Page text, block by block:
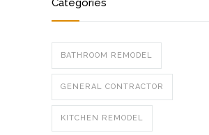
Categories
BATHROOM REMODEL
GENERAL CONTRACTOR
KITCHEN REMODEL